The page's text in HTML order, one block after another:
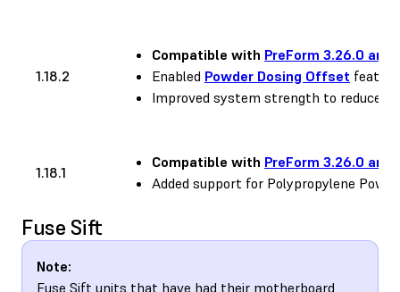
1.18.2
Compatible with PreForm 3.26.0 and
Enabled Powder Dosing Offset
Improved system strength to reduce
1.18.1
Compatible with PreForm 3.26.0 and
Added support for Polypropylene
Fuse Sift
Note:
Fuse Sift units that have had their motherboard